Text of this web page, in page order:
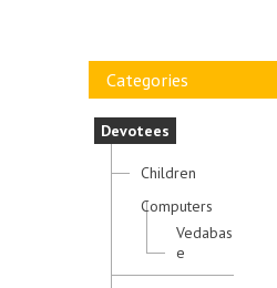
Categories
Devotees
Children
Computers
Vedabas
e